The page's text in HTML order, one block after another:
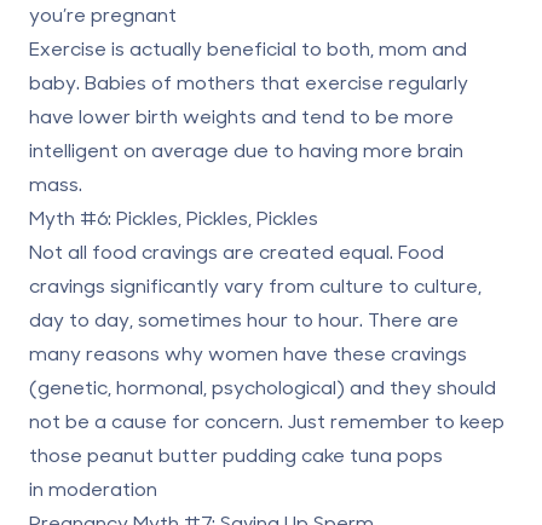
you’re pregnant
Exercise is actually beneficial to both, mom and
baby. Babies of mothers that exercise regularly
have lower birth weights and tend to be more
intelligent on average due to having more brain
mass.
Myth #6: Pickles, Pickles, Pickles
Not all food cravings are created equal. Food
cravings significantly vary from culture to culture,
day to day, sometimes hour to hour. There are
many reasons why women have these cravings
(genetic, hormonal, psychological) and they should
not be a cause for concern. Just remember to keep
those peanut butter pudding cake tuna pops
in moderation